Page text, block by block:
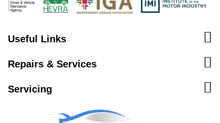
Useful Links
Repairs & Services
Servicing